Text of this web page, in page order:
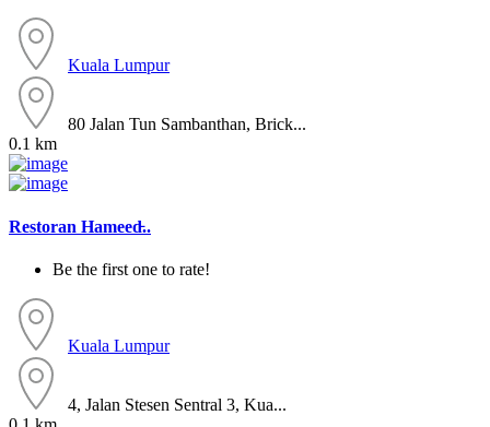
Kuala Lumpur
80 Jalan Tun Sambanthan, Brick...
0.1 km
Restoran Hameed̵..
Be the first one to rate!
Kuala Lumpur
4, Jalan Stesen Sentral 3, Kua...